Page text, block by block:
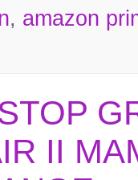
, amazon
II